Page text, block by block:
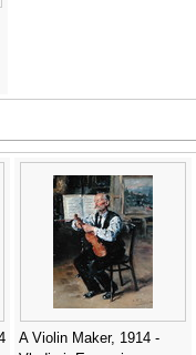
A Violin Maker, 1914 -